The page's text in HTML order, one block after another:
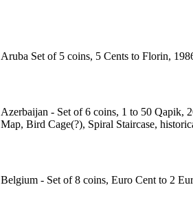
Aruba Set of 5 coins, 5 Cents to Florin,
Azerbaijan - Set of 6 coins, 1 to 50 Qapik,
Map, Bird Cage(?), Spiral Staircase,
Belgium - Set of 8 coins, Euro Cent to 2